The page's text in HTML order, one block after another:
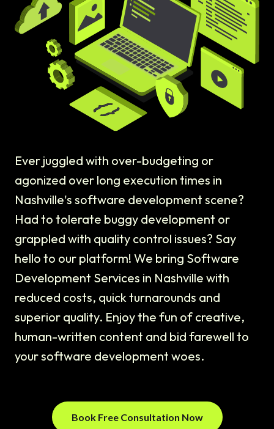
Ever juggled with over-budgeting or
agonized over long execution times in
Nashville's software development scene?
Had to tolerate buggy development or
grappled with quality control issues? Say
hello to our platform! We bring Software
Development Services in Nashville with
reduced costs, quick turnarounds and
superior quality. Enjoy the fun of creative,
human-written content and bid farewell to
your software development woes.
Book Free Consultation Now